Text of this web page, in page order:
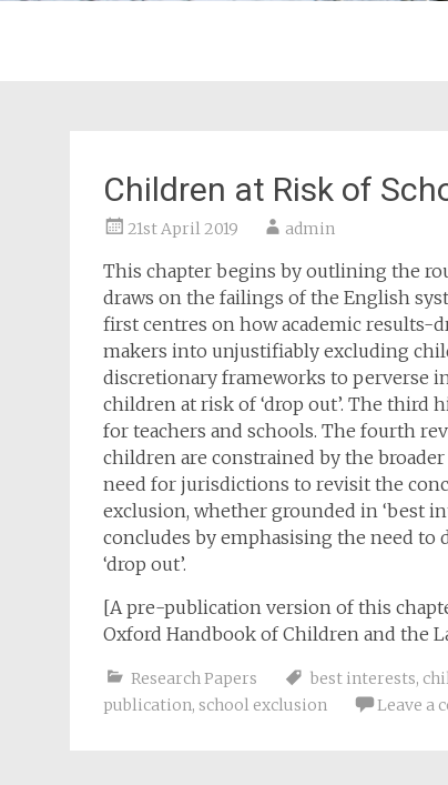
Children at Risk of
21st April 2019 admin
This chapter begins by outlining the
draws on the failings of the English
first centres on how academic results-
makers into unjustifiably excluding
discretionary frameworks to perverse
children at risk of ‘drop out’. The
for teachers and schools. The fourth
children are constrained by the
need for jurisdictions to revisit the
exclusion, whether grounded in ‘best
concludes by emphasising the need to
‘drop out’.
[A pre-publication version of this
Oxford Handbook of Children and the
Research Papers best interests,
publication, school exclusion Leave a